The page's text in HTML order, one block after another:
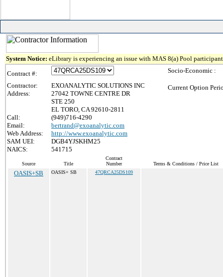
System Notice: eLibrary is experiencing an issue with MAS 8(a) Pool
Contract #:
Contractor:
EXOANALYTIC SOLUTIONS INC
Address:
27042 TOWNE CENTRE DR
STE 250
EL TORO, CA 92610-2811
Call:
(949)716-4290
Email:
bertrand@exoanalytic.com
Web Address:
http://www.exoanalytic.com
SAM UEI:
DGB4YJSKHM25
NAICS:
541715
Socio-Economic :
Current Option
Source Title
Contract
Number
Terms & Conditions / Price List
OASIS+SB OASIS+ SB 47QRCA25DS109